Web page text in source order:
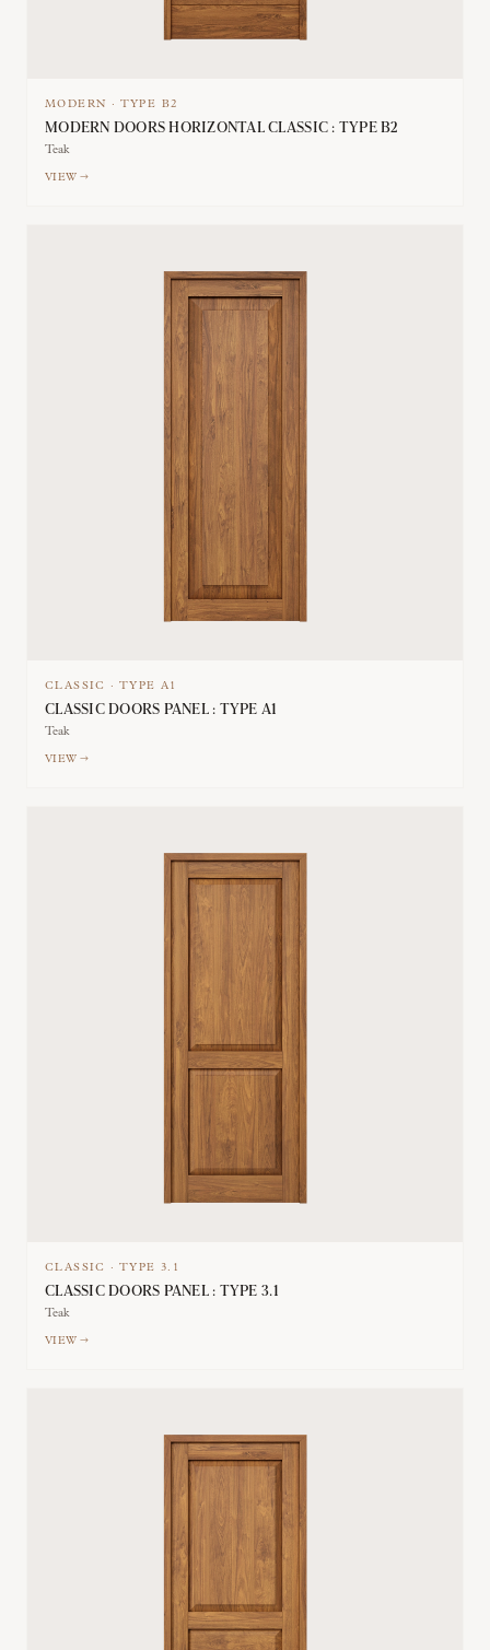
MODERN · TYPE B2
MODERN DOORS HORIZONTAL CLASSIC : TYPE B2
Teak
VIEW →
CLASSIC ·TYPE A1
CLASSIC DOORS PANEL : TYPE A1
Teak
VIEW →
CLASSIC ·TYPE 3.1
CLASSIC DOORS PANEL : TYPE 3.1
Teak
VIEW →